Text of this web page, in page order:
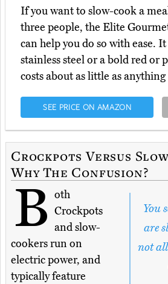
If you want to slow-cook a
three people, the Elite
can help you do so with ease.
stainless steel or a bold red or
costs about as little as
SEE PRICE ON AMAZON
Crockpots Versus
Why The Confusion?
You
are
not
B oth
Crockpots
and slow-
cookers run on
electric power, and
typically feature